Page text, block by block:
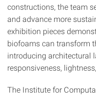
constructions, the team
and advance more
exhibition pieces
biofoams can transform
introducing architectural
responsiveness,
The Institute for